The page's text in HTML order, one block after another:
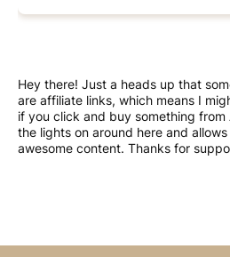
Hey there! Just a heads up that
are affiliate links, which means I
if you click and buy something from
the lights on around here and
awesome content. Thanks for